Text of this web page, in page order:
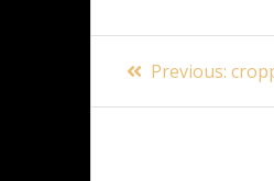
PostPrevious: